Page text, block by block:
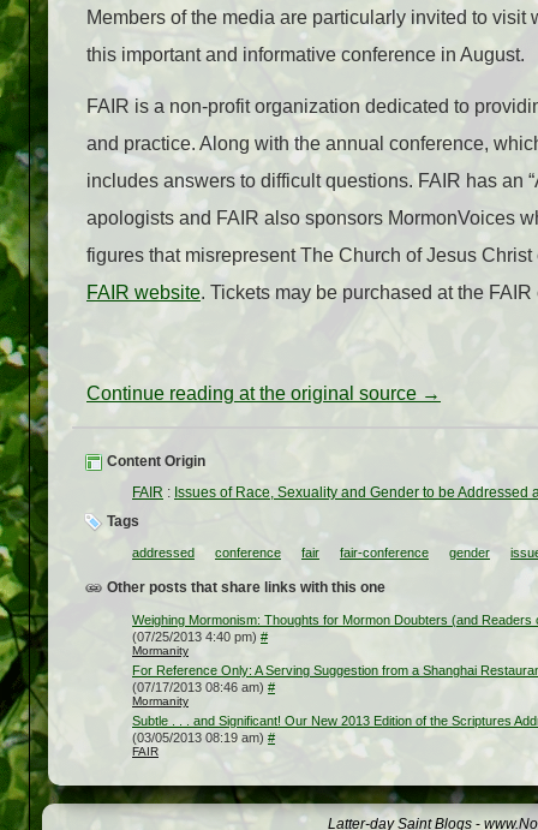
Members of the media are particularly invited to
this important and informative conference in August.
FAIR is a non-profit organization dedicated to
and practice. Along with the annual conference,
includes answers to difficult questions. FAIR has an
apologists and FAIR also sponsors MormonVoices
figures that misrepresent The Church of Jesus
FAIR website. Tickets may be purchased at the
Continue reading at the original source →
Content Origin
FAIR : Issues of Race, Sexuality and Gender to be Addressed
Tags
addressed conference fair fair-conference gender
Other posts that share links with this one
Weighing Mormonism: Thoughts for Mormon Doubters (and Readers
(07/25/2013 4:40 pm) #
Mormanity
For Reference Only: A Serving Suggestion from a Shanghai
(07/17/2013 08:46 am) #
Mormanity
Subtle . . . and Significant! Our New 2013 Edition of the Scriptures
(03/05/2013 08:19 am) #
FAIR
Latter-day Saint Blogs -